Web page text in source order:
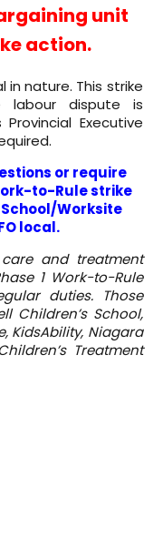
unit
action.
in nature. This strike
labour dispute is
Executive
or require
to-Rule strike
Worksite
local.
and treatment
1 Work-to-Rule
duties. Those
Children’s School,
KidsAbility, Niagara
Treatment